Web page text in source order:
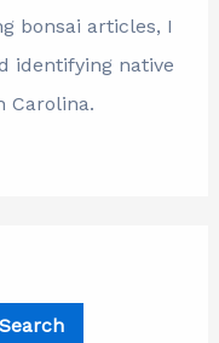
bonsai articles, I
identifying native
Carolina.
Search